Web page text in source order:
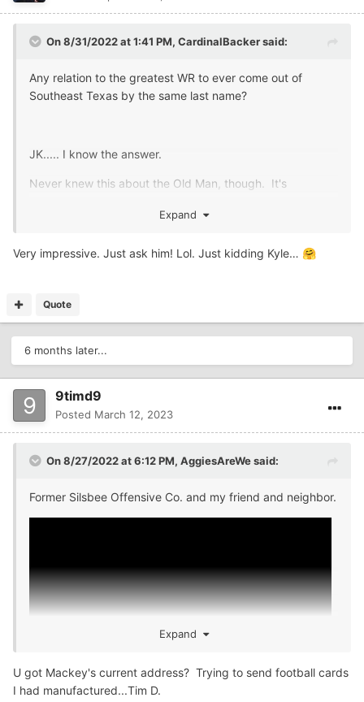
On 8/31/2022 at 1:41 PM, CardinalBackersaid:
Any relation to the greatest WR to ever come out of
Southeast Texas by the same last name?
JK..... I know the answer.
Never knew this about the Old Man, though. It's
Expand
Very impressive. Just ask him! Lol. Just kidding Kyle… 🤗
Quote
6 months later...
9timd9
Posted March 12, 2023
On 8/27/2022 at 6:12 PM, AggiesAreWesaid:
Former Silsbee Offensive Co. and my friend and neighbor.
Expand
U got Mackey's current address? Trying to send football cards
I had manufactured...Tim D.